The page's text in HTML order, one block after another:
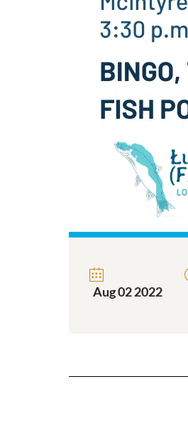
Aug 02 2022